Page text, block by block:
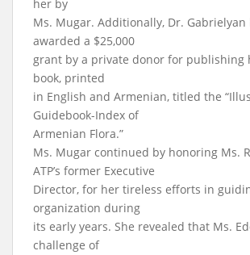
her by
Ms. Mugar. Additionally, Dr. Gabrielyan
awarded a $25,000
grant by a private donor for publishing
book, printed
in English and Armenian, titled the
Guidebook-Index of
Armenian Flora.”
Ms. Mugar continued by honoring Ms.
ATP’s former Executive
Director, for her tireless efforts in
organization during
its early years. She revealed that Ms.
challenge of